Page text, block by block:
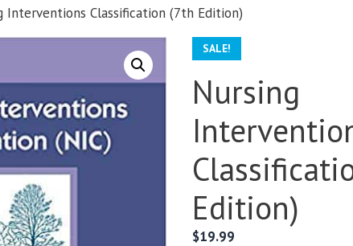
Interventions Classification (7th Edition)
SALE!
Nursing
Edition)
$19.99